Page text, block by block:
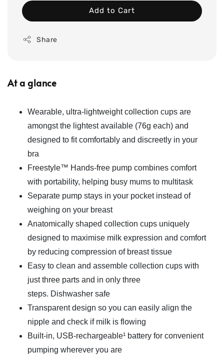
Add to Cart
Share
At a glance
Wearable, ultra-lightweight collection cups are
amongst the lightest available (76g each) and
designed to fit comfortably and discreetly in your
bra
Freestyle™ Hands-free pump combines comfort
with portability, helping busy mums to multitask
Separate pump stays in your pocket instead of
weighing on your breast
Anatomically shaped collection cups uniquely
designed to maximise milk expression and comfort
by reducing compression of breast tissue
Easy to clean and assemble collection cups with
just three parts and in only three
steps. Dishwasher safe
Transparent design so you can easily align the
nipple and check if milk is flowing
Built-in, USB-rechargeable¹ battery for convenient
pumping wherever you are